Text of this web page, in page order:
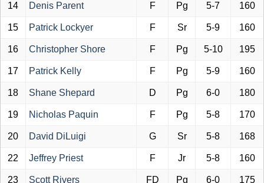
14 Denis Parent F Pg 5-7 160
15 Patrick Lockyer F Sr 5-9 160
16 Christopher Shore F Pg 5-10 195
17 Patrick Kelly F Pg 5-9 160
18 Shane Shepard D Pg 6-0 180
19 Nicholas Paquin F Pg 5-8 170
20 David DiLuigi G Sr 5-8 168
22 Jeffrey Priest F Jr 5-8 160
23 Scott Rivers FD Pg 6-0 175